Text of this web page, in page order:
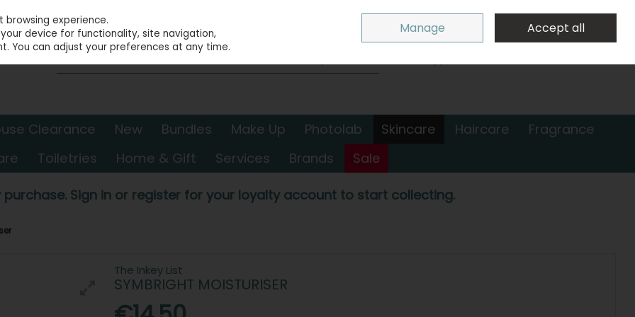
Sign in
0 items - €0.00 Checkout
Clearance New Bundles Make Up Photolab Skincare Haircare
Fragrance
Toiletries Home & Gift Services Brands Sale
purchase. Sign in or register for your loyalty account to start collecting.
The Inkey List
SYMBRIGHT MOISTURISER
experience.
device for functionality, site navigation,
You can adjust your preferences at any time.
Manage Accept all